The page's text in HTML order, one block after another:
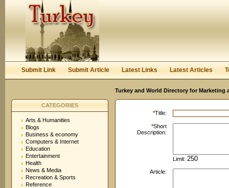
Keep me logged in.
Submit Link Submit Article Latest Links Latest Articles
Turkey and World Directory for Marketing
CATEGORIES
Arts & Humanities
Blogs
Business & economy
Computers & Internet
Education
Entertainment
Health
News & Media
Recreation & Sports
Reference
*Title:
*Short
Description:
Limit:
Article: